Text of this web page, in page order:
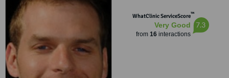
WhatClinic ServiceScore™
Very Good
from 16interactions
7.3